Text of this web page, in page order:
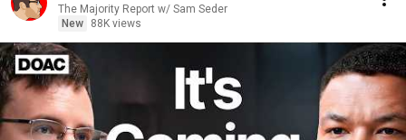
The Majority Report w/ Sam Seder
New
88K views